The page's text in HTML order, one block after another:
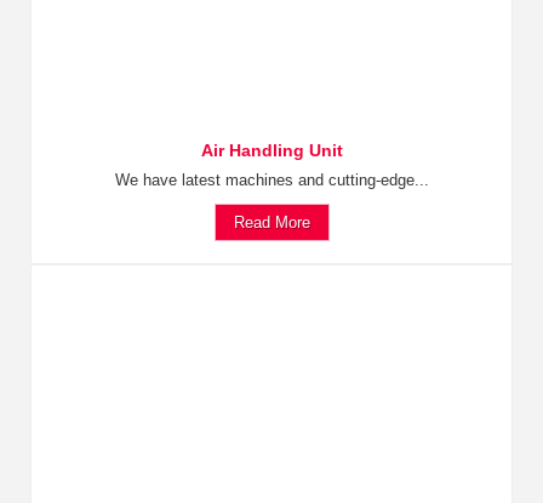
Air Handling Unit
We have latest machines and cutting-edge...
Read More